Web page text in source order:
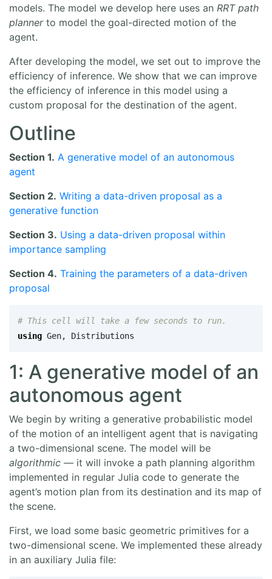
models. The model we develop here uses an RRT path
plannerto model the goal-directed motion of the
agent.
After developing the model, we set out to improve the
efficiency of inference. We show that we can improve
the efficiency of inference in this model using a
custom proposal for the destination of the agent.
Outline
Section 1. A generative model of an autonomous
agent
Section 2. Writing a data-driven proposal as a
generative function
Section 3. Using a data-driven proposal within
importance sampling
Section 4. Training the parameters of a data-driven
proposal
# This cell will take a few seconds to run.
using Gen, Distributions
1: A generative model of an
autonomous agent
We begin by writing a generative probabilistic model
of the motion of an intelligent agent that is navigating
a two-dimensional scene. The model will be
algorithmic — it will invoke a path planning algorithm
implemented in regular Julia code to generate the
agent’s motion plan from its destination and its map of
the scene.
First, we load some basic geometric primitives for a
two-dimensional scene. We implemented these already
in an auxiliary Julia file: